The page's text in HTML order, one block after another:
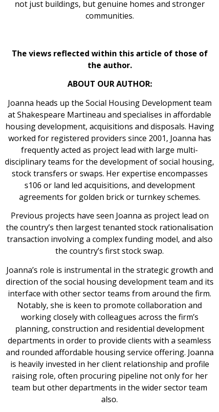
not just buildings, but genuine homes and stronger
communities.
The views reflected within this article of those of
the author.
ABOUT OUR AUTHOR:
Joanna heads up the Social Housing Development team
at Shakespeare Martineau and specialises in affordable
housing development, acquisitions and disposals. Having
worked for registered providers since 2001, Joanna has
frequently acted as project lead with large multi-
disciplinary teams for the development of social housing,
stock transfers or swaps. Her expertise encompasses
s106 or land led acquisitions, and development
agreements for golden brick or turnkey schemes.
Previous projects have seen Joanna as project lead on
the country’s then largest tenanted stock rationalisation
transaction involving a complex funding model, and also
the country’s first stock swap.
Joanna’s role is instrumental in the strategic growth and
direction of the social housing development team and its
interface with other sector teams from around the firm.
Notably, she is keen to promote collaboration and
working closely with colleagues across the firm’s
planning, construction and residential development
departments in order to provide clients with a seamless
and rounded affordable housing service offering. Joanna
is heavily invested in her client relationship and profile
raising role, often procuring pipeline not only for her
team but other departments in the wider sector team
also.